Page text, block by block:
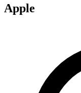
Apple